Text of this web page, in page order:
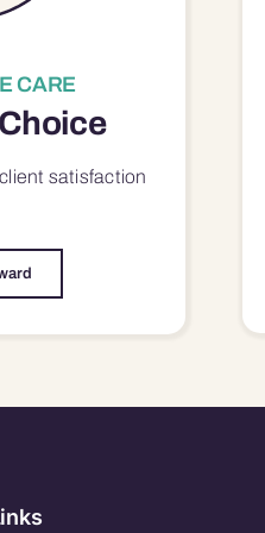
CARE
client satisfaction